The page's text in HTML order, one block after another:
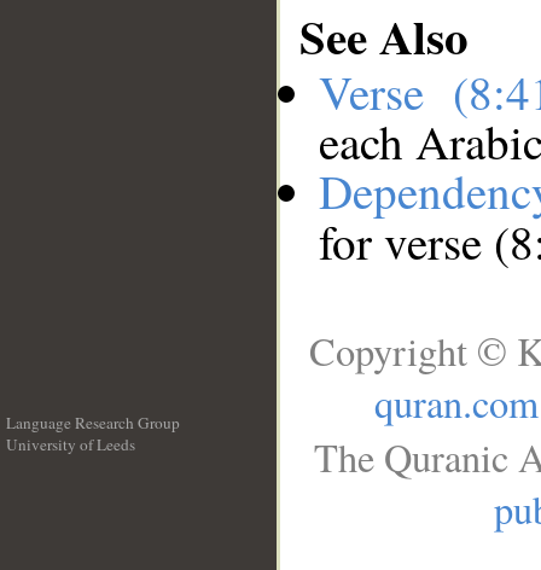
See Also
Verse
each
for verse
Language Research Group
University of Leeds
Copyright ©
quran.com
The Quranic